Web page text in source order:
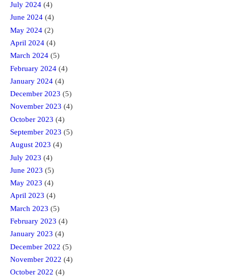
July 2024 (4)
June 2024 (4)
May 2024 (2)
April 2024 (4)
March 2024 (5)
February 2024 (4)
January 2024 (4)
December 2023 (5)
November 2023 (4)
October 2023 (4)
September 2023 (5)
August 2023 (4)
July 2023 (4)
June 2023 (5)
May 2023 (4)
April 2023 (4)
March 2023 (5)
February 2023 (4)
January 2023 (4)
December 2022 (5)
November 2022 (4)
October 2022 (4)